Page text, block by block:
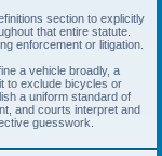
section to explicitly
that entire statute.
enforcement or litigation.
a vehicle broadly, a
to exclude bicycles or
a uniform standard of
and courts interpret and
guesswork.